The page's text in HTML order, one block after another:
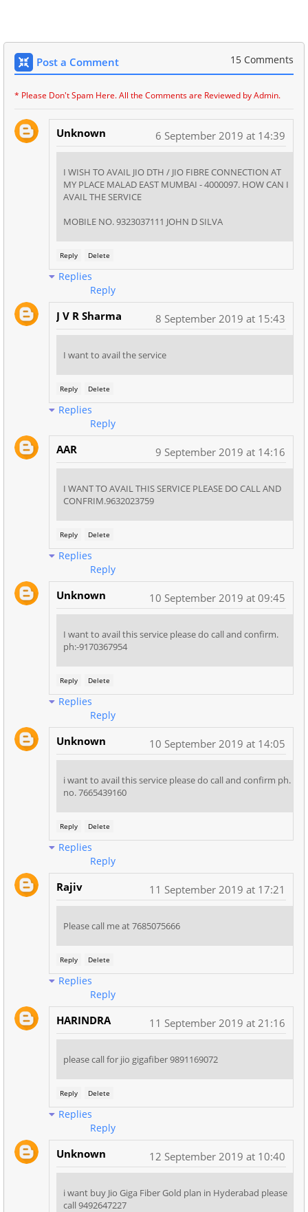
Post a Comment 15 Comments
* Please Don't Spam Here. All the Comments are Reviewed by Admin.
Unknown 6 September 2019 at 14:39
I WISH TO AVAIL JIO DTH / JIO FIBRE CONNECTION AT
MY PLACE MALAD EAST MUMBAI - 4000097. HOW CAN I
AVAIL THE SERVICE
MOBILE NO. 9323037111 JOHN D SILVA
Reply Delete
Replies
Reply
J V R Sharma 8 September 2019 at 15:43
I want to avail the service
Reply Delete
Replies
Reply
AAR 9 September 2019 at 14:16
I WANT TO AVAIL THIS SERVICE PLEASE DO CALL AND
CONFRIM.9632023759
Reply Delete
Replies
Reply
Unknown 10 September 2019 at 09:45
I want to avail this service please do call and confirm.
ph:-9170367954
Reply Delete
Replies
Reply
Unknown 10 September 2019 at 14:05
i want to avail this service please do call and confirm ph.
no. 7665439160
Reply Delete
Replies
Reply
Rajiv 11 September 2019 at 17:21
Please call me at 7685075666
Reply Delete
Replies
Reply
HARINDRA 11 September 2019 at 21:16
please call for jio gigafiber 9891169072
Reply Delete
Replies
Reply
Unknown 12 September 2019 at 10:40
i want buy Jio Giga Fiber Gold plan in Hyderabad please
call 9492647227